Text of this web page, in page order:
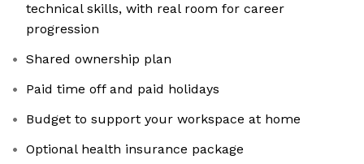
technical skills, with real room for career
progression
Shared ownership plan
Paid time off and paid holidays
Budget to support your workspace at home
Optional health insurance package